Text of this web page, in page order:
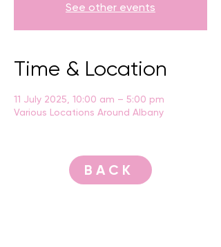
See other events
Time & Location
11 July 2025, 10:00 am – 5:00 pm
Various Locations Around Albany
BACK